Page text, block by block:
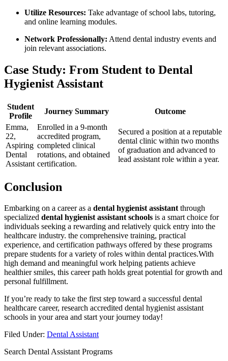
Utilize Resources: Take advantage‌ of school labs, ​tutoring,
and online learning modules.
Network⁤ Professionally: Attend dental⁤ industry events and
join relevant ​associations.
Case Study:⁤ From ⁢Student to‍ Dental
‌Hygienist Assistant
Student
Profile
Journey Summary
Outcome
Emma,
22,
Aspiring⁣
Dental
⁣Assistant
Enrolled⁣ in a ‌9-month
accredited ‍program,
completed clinical
rotations, and obtained
certification.
Secured‌ a position at a reputable
dental ​clinic within two months
of graduation​ and advanced to
‍lead assistant role within a year.
Conclusion
Embarking‌ on ⁤a career as a dental hygienist assistant⁤through
specialized dental hygienist assistant schools ⁣is a smart choice for
individuals seeking a rewarding and relatively quick entry into the
healthcare industry. ⁣the comprehensive training, practical
experience, and certification pathways offered ‍by these programs
prepare students for a variety of roles within dental practices.With
high demand and meaningful work helping patients achieve
healthier smiles, this career path holds great potential for growth and
personal fulfillment.
If you’re ready to take the first step toward a successful dental
healthcare career, research accredited dental hygienist assistant
schools in your area ⁤and start your journey today!
Filed Under: Dental Assistant
Search Dental Assistant Programs